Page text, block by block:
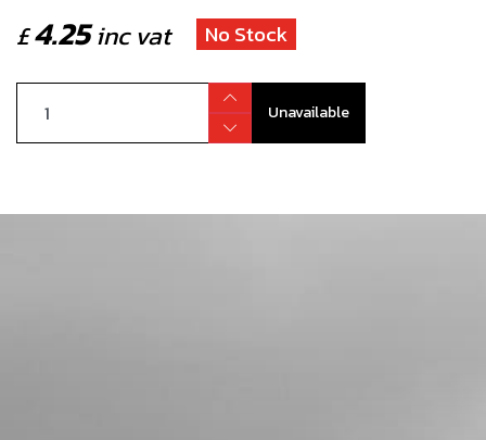
£4.25inc vat No Stock
Unavailable